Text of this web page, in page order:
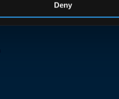
Deny